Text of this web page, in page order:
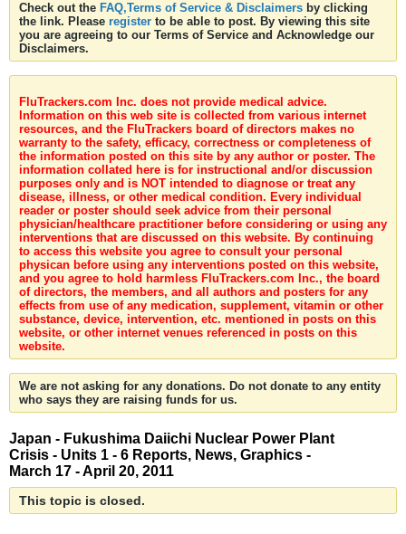
Check out the FAQ,Terms of Service & Disclaimers by clicking
the link. Please register to be able to post. By viewing this site
you are agreeing to our Terms of Service and Acknowledge our
Disclaimers.
FluTrackers.com Inc. does not provide medical advice.
Information on this web site is collected from various internet
resources, and the FluTrackers board of directors makes no
warranty to the safety, efficacy, correctness or completeness of
the information posted on this site by any author or poster. The
information collated here is for instructional and/or discussion
purposes only and is NOT intended to diagnose or treat any
disease, illness, or other medical condition. Every individual
reader or poster should seek advice from their personal
physician/healthcare practitioner before considering or using any
interventions that are discussed on this website. By continuing
to access this website you agree to consult your personal
physican before using any interventions posted on this website,
and you agree to hold harmless FluTrackers.com Inc., the board
of directors, the members, and all authors and posters for any
effects from use of any medication, supplement, vitamin or other
substance, device, intervention, etc. mentioned in posts on this
website, or other internet venues referenced in posts on this
website.
We are not asking for any donations. Do not donate to any entity
who says they are raising funds for us.
Japan - Fukushima Daiichi Nuclear Power Plant
Crisis - Units 1 - 6 Reports, News, Graphics -
March 17 - April 20, 2011
This topic is closed.